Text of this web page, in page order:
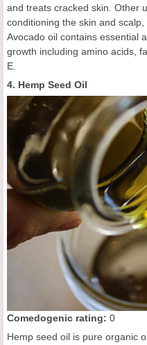
and treats cracked skin. Other
conditioning the skin and
Avocado oil contains essential
growth including amino acids,
E.
4. Hemp Seed Oil
Comedogenic rating: 0
Hemp seed oil is pure organic